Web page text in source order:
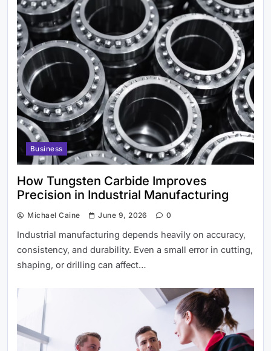
IPTV Lord: Changing Internet Web
based with Practical, Top notch
Diversion
Business
How Tungsten Carbide Improves
Precision in Industrial Manufacturing
Michael Caine June 9, 2026 0
Industrial manufacturing depends heavily on accuracy,
consistency, and durability. Even a small error in cutting,
shaping, or drilling can affect…